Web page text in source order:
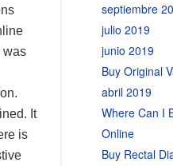
was
It
is
septiembre
julio 2019
junio 2019
Buy Original
abril 2019
Where Can I
Online
Buy Rectal